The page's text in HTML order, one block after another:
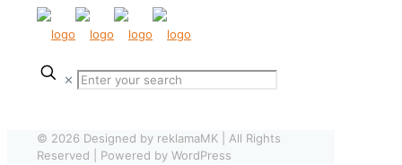
✕
© 2026 Designed by reklamaMK | All Rights
Reserved | Powered by WordPress